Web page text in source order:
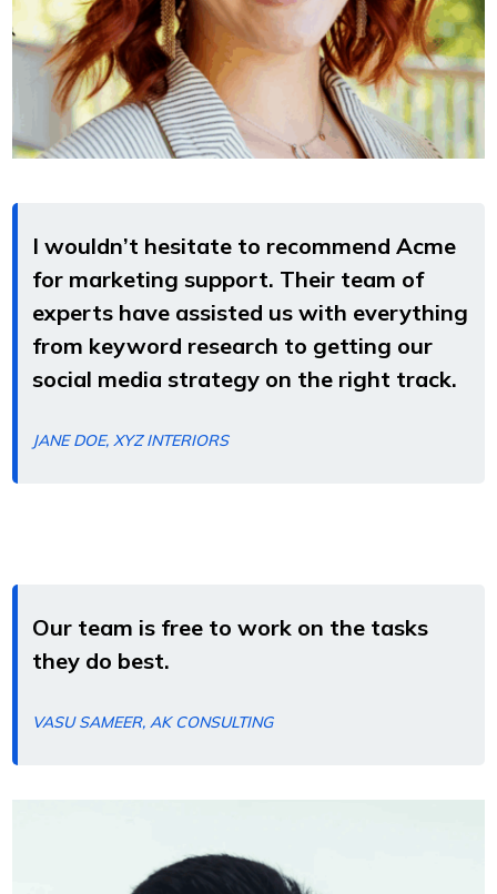
I wouldn’t hesitate to recommend Acme
for marketing support. Their team of
experts have assisted us with everything
from keyword research to getting our
social media strategy on the right track.
JANE DOE, XYZ INTERIORS
Our team is free to work on the tasks
they do best.
VASU SAMEER, AK CONSULTING